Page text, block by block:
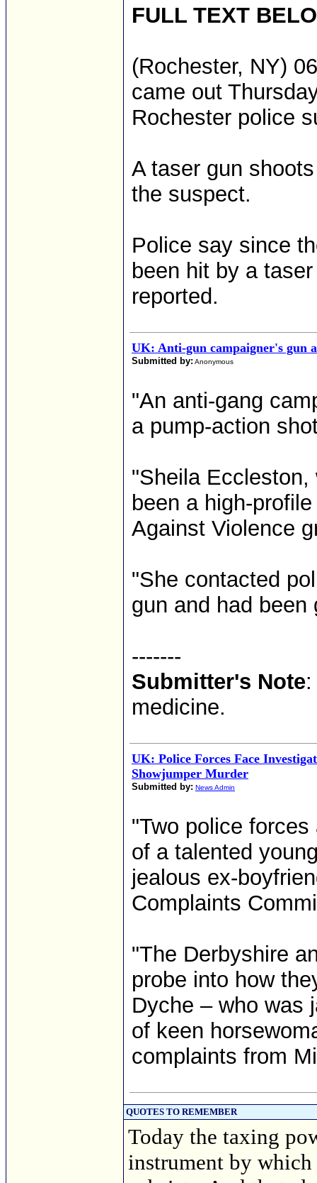
FULL TEXT
(Rochester, NY)
came out
Rochester police
A taser gun
the suspect.
Police say since
been hit by a
reported.
UK: Anti-gun campaigner's gun
Submitted by: Anonymous
"An anti-gang
a pump-action
"Sheila
been a high-
Against Violence
"She contacted
gun and had been
-------
Submitter's Note
medicine.
UK: Police Forces Face
Showjumper Murder
Submitted by: News Admin
"Two police
of a talented
jealous ex-
Complaints
"The Derbyshire
probe into how
Dyche – who was
of keen
complaints from
QUOTES TO REMEMBER
Today the taxing
instrument by